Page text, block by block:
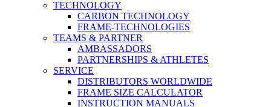
TECHNOLOGY
CARBON TECHNOLOGY
FRAME-TECHNOLOGIES
TEAMS & PARTNER
AMBASSADORS
PARTNERSHIPS & ATHLETES
SERVICE
DISTRIBUTORS WORLDWIDE
FRAME SIZE CALCULATOR
INSTRUCTION MANUALS